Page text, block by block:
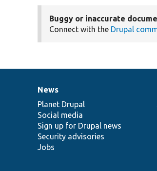
Buggy or inaccurate
Connect with the Drupal
News
items
News
Planet Drupal
Social media
Sign up for Drupal news
Security advisories
Jobs
Our
community
Documentation
Drupal
code
base
Governance
of
community